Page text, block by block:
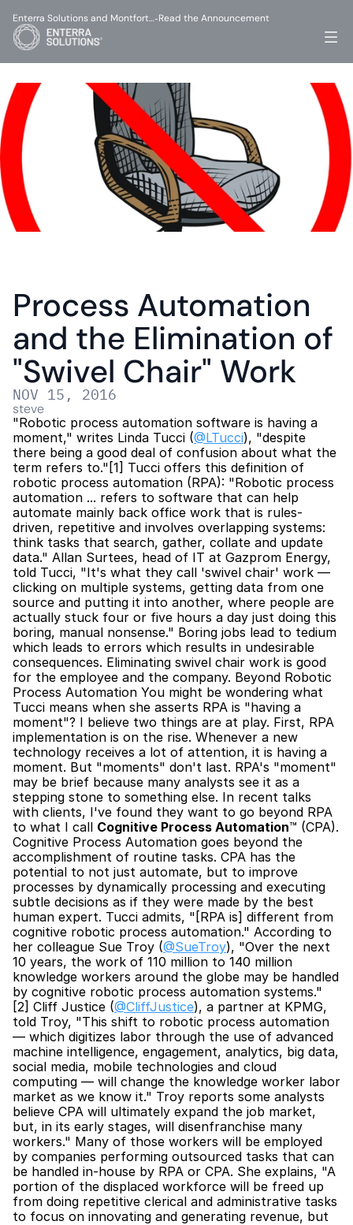
Process Automation
and the Elimination of
"Swivel Chair" Work
NOV 15, 2016
steve
"Robotic process automation software is having a
moment," writes Linda Tucci (@LTucci), "despite
there being a good deal of confusion about what the
term refers to."[1] Tucci offers this definition of
robotic process automation (RPA): "Robotic process
automation ... refers to software that can help
automate mainly back office work that is rules-
driven, repetitive and involves overlapping systems:
think tasks that search, gather, collate and update
data." Allan Surtees, head of IT at Gazprom Energy,
told Tucci, "It's what they call 'swivel chair' work —
clicking on multiple systems, getting data from one
source and putting it into another, where people are
actually stuck four or five hours a day just doing this
boring, manual nonsense." Boring jobs lead to tedium
which leads to errors which results in undesirable
consequences. Eliminating swivel chair work is good
for the employee and the company. Beyond Robotic
Process Automation You might be wondering what
Tucci means when she asserts RPA is "having a
moment"? I believe two things are at play. First, RPA
implementation is on the rise. Whenever a new
technology receives a lot of attention, it is having a
moment. But "moments" don't last. RPA's "moment"
may be brief because many analysts see it as a
stepping stone to something else. In recent talks
with clients, I've found they want to go beyond RPA
to what I call Cognitive Process Automation™ (CPA).
Cognitive Process Automation goes beyond the
accomplishment of routine tasks. CPA has the
potential to not just automate, but to improve
processes by dynamically processing and executing
subtle decisions as if they were made by the best
human expert. Tucci admits, "[RPA is] different from
cognitive robotic process automation." According to
her colleague Sue Troy (@SueTroy), "Over the next
10 years, the work of 110 million to 140 million
knowledge workers around the globe may be handled
by cognitive robotic process automation systems."
[2] Cliff Justice (@CliffJustice), a partner at KPMG,
told Troy, "This shift to robotic process automation
— which digitizes labor through the use of advanced
machine intelligence, engagement, analytics, big data,
social media, mobile technologies and cloud
computing — will change the knowledge worker labor
market as we know it." Troy reports some analysts
believe CPA will ultimately expand the job market,
but, in its early stages, will disenfranchise many
workers." Many of those workers will be employed
by companies performing outsourced tasks that can
be handled in-house by RPA or CPA. She explains, "A
portion of the displaced workforce will be freed up
from doing repetitive clerical and administrative tasks
to focus on innovating and generating revenue, but
Enterra Solutions and Montfort…-Read the Announcement